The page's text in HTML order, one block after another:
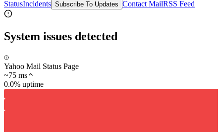
StatusIncidents Subscribe To Updates Contact MailRSS Feed
System issues detected
Yahoo Mail Status Page
~75 ms
0.0% uptime